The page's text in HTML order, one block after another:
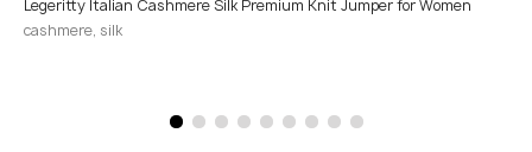
Legeritty Italian Cashmere Silk Premium Knit Jumper for Women
cashmere, silk